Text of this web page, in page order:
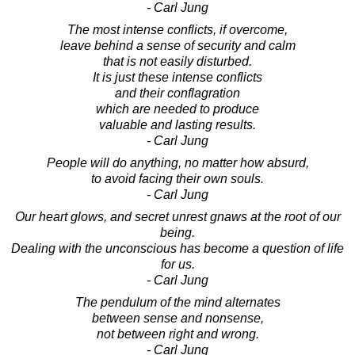
- Carl Jung
The most intense conflicts, if overcome,
leave behind a sense of security and calm
that is not easily disturbed.
It is just these intense conflicts
and their conflagration
which are needed to produce
valuable and lasting results.
- Carl Jung
People will do anything, no matter how absurd,
to avoid facing their own souls.
- Carl Jung
Our heart glows, and secret unrest gnaws at the root of our
being.
Dealing with the unconscious has become a question of life
for us.
- Carl Jung
The pendulum of the mind alternates
between sense and nonsense,
not between right and wrong.
- Carl Jung